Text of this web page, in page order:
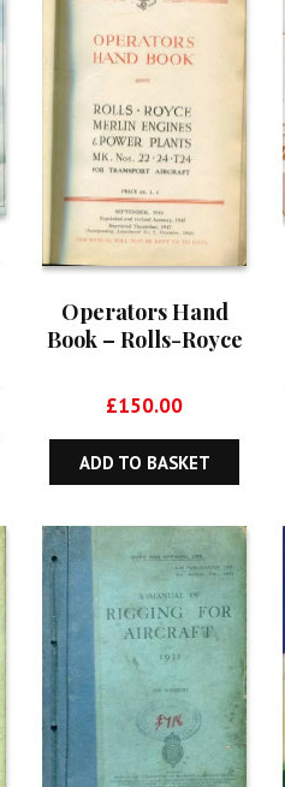
Operators Hand
Book – Rolls-Royce
Power Plants Mk
Nos 22, 24, T24 For
Transport Aircraft
£150.00
ADD TO BASKET